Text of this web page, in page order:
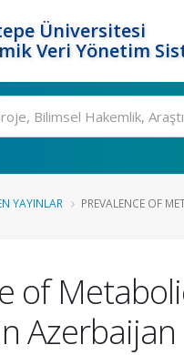
Üniversitesi
Veri Yönetim
YAYINLAR PREVALENCE OF
of
Azerbaijan